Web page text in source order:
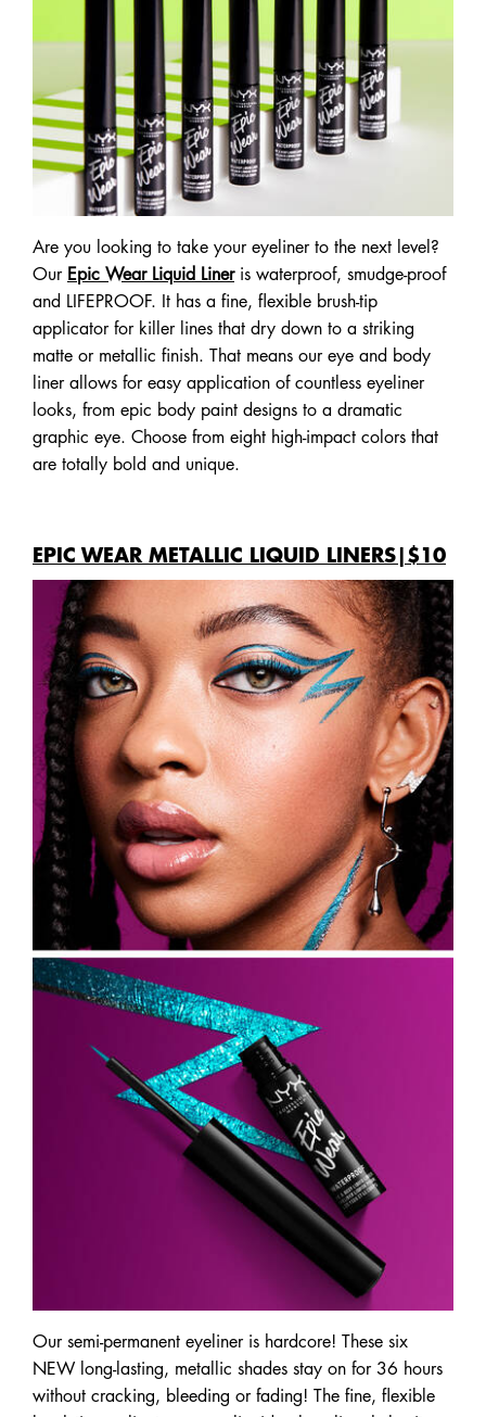
Are you looking to take your eyeliner to the next level?
Our Epic Wear Liquid Lineris waterproof, smudge-proof
and LIFEPROOF. It has a fine, flexible brush-tip
applicator for killer lines that dry down to a striking
matte or metallic finish. That means our eye and body
liner allows for easy application of countless eyeliner
looks, from epic body paint designs to a dramatic
graphic eye. Choose from eight high-impact colors that
are totally bold and unique.
EPIC WEAR METALLIC LIQUID LINERS|$10
Our semi-permanent eyeliner is hardcore! These six
NEW long-lasting, metallic shades stay on for 36 hours
without cracking, bleeding or fading! The fine, flexible